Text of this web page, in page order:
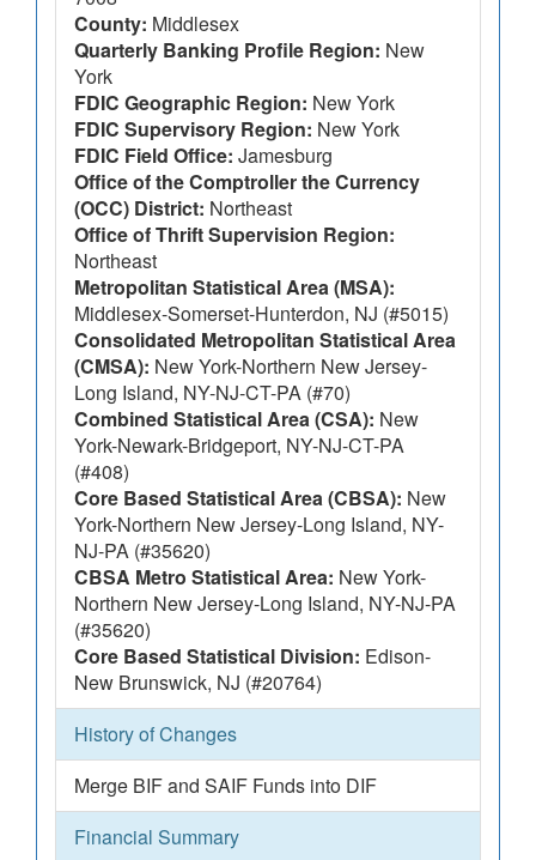
County: Middlesex
Quarterly Banking Profile Region: New
York
FDIC Geographic Region: New York
FDIC Supervisory Region: New York
FDIC Field Office: Jamesburg
Office of the Comptroller the Currency
(OCC) District: Northeast
Office of Thrift Supervision Region:
Northeast
Metropolitan Statistical Area (MSA):
Middlesex-Somerset-Hunterdon, NJ (#5015)
Consolidated Metropolitan Statistical Area
(CMSA): New York-Northern New Jersey-
Long Island, NY-NJ-CT-PA (#70)
Combined Statistical Area (CSA): New
York-Newark-Bridgeport, NY-NJ-CT-PA
(#408)
Core Based Statistical Area (CBSA): New
York-Northern New Jersey-Long Island, NY-
NJ-PA (#35620)
CBSA Metro Statistical Area: New York-
Northern New Jersey-Long Island, NY-NJ-PA
(#35620)
Core Based Statistical Division: Edison-
New Brunswick, NJ (#20764)
History of Changes
Merge BIF and SAIF Funds into DIF
Financial Summary